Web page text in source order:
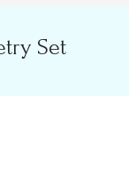
Set